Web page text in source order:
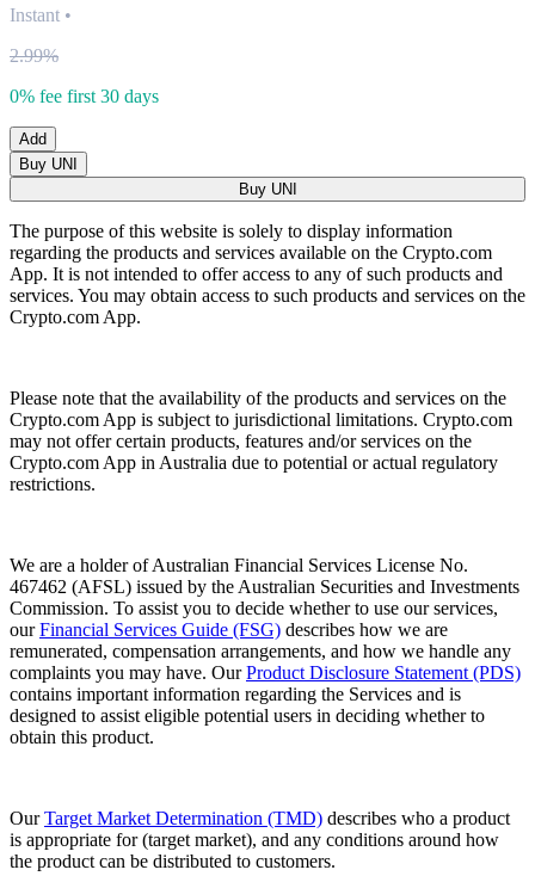
Instant •
2.99%
0% fee first 30 days
Add
Buy UNI
Buy UNI
The purpose of this website is solely to display information
regarding the products and services available on the Crypto.com
App. It is not intended to offer access to any of such products and
services. You may obtain access to such products and services on the
Crypto.com App.
Please note that the availability of the products and services on the
Crypto.com App is subject to jurisdictional limitations. Crypto.com
may not offer certain products, features and/or services on the
Crypto.com App in Australia due to potential or actual regulatory
restrictions.
We are a holder of Australian Financial Services License No.
467462 (AFSL) issued by the Australian Securities and Investments
Commission. To assist you to decide whether to use our services,
ourFinancial Services Guide (FSG) describes how we are
remunerated, compensation arrangements, and how we handle any
complaints you may have. OurProduct Disclosure Statement (PDS)
contains important information regarding the Services and is
designed to assist eligible potential users in deciding whether to
obtain this product.
OurTarget Market Determination (TMD) describes who a product
is appropriate for (target market), and any conditions around how
the product can be distributed to customers.